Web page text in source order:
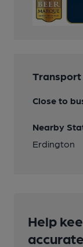
Transport
Close to
Nearby
Erdington
Help